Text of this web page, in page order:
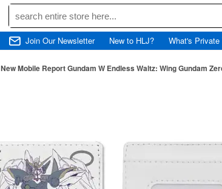
Join Our Newsletter New to HLJ? What's Private
New Mobile Report Gundam W Endless Waltz: Wing Gundam